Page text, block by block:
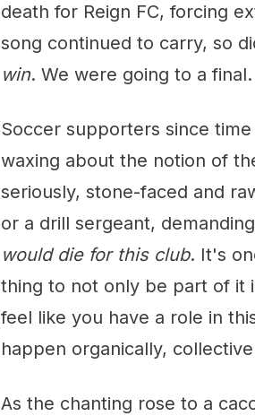
death for Reign FC, forcing
song continued to carry, so
win. We were going to a
Soccer supporters since
waxing about the notion of
seriously, stone-faced and
or a drill sergeant, demanding
would die for this club. It's
thing to not only be part of it
feel like you have a role in
happen organically,
As the chanting rose to a